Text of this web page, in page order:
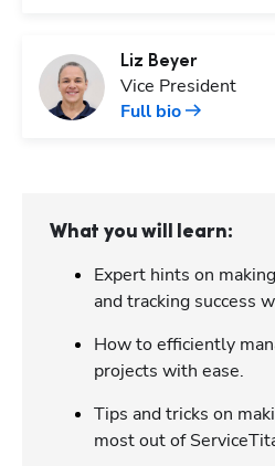
Liz Beyer
Vice President
Full bio
What you will learn:
Expert hints on
and tracking success
How to efficiently
projects with ease.
Tips and tricks on
most out of